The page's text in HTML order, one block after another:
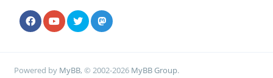
Powered by MyBB, © 2002-2026 MyBB Group.